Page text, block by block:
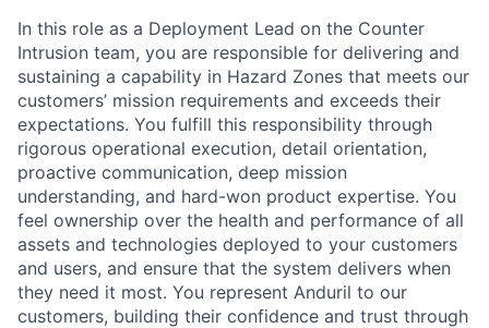
In this role as a Deployment Lead on the Counter
Intrusion team, you are responsible for delivering and
sustaining a capability in Hazard Zones that meets our
customers’ mission requirements and exceeds their
expectations. You fulfill this responsibility through
rigorous operational execution, detail orientation,
proactive communication, deep mission
understanding, and hard-won product expertise. You
feel ownership over the health and performance of all
assets and technologies deployed to your customers
and users, and ensure that the system delivers when
they need it most. You represent Anduril to our
customers, building their confidence and trust through